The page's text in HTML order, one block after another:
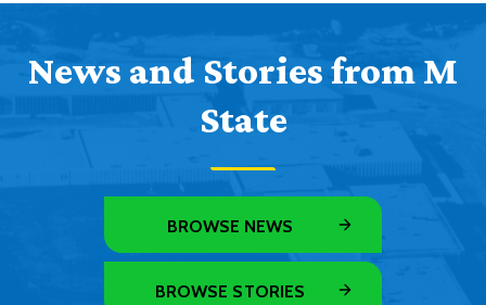
News and Stories from M
State
BROWSE NEWS
BROWSE STORIES